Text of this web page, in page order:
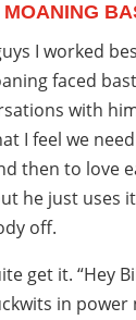
MOANING
I worked
faced
with
I feel we
then to love
he just uses
off.
get it. “Hey
in power